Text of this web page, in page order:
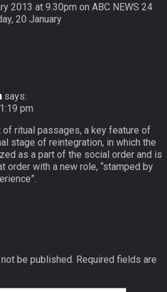
2013 at 9.30pm on ABC NEWS 24
20 January
says:
pm
of ritual passages, a key feature of
stage of reintegration, in which the
as a part of the social order and is
order with a new role, “stamped by
be published. Required fields are